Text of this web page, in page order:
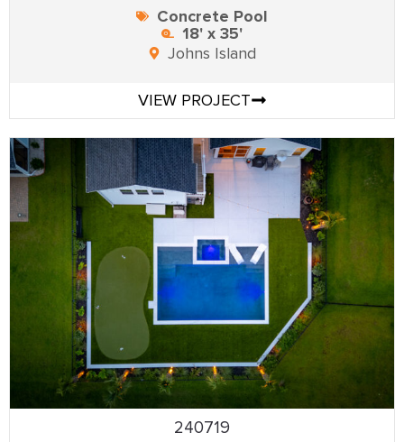
Concrete Pool
18' x 35'
Johns Island
VIEW PROJECT
240719